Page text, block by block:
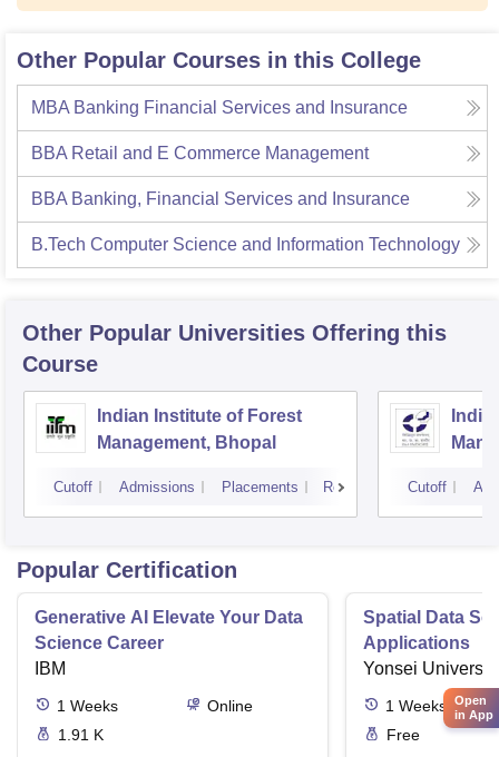
Other Popular Courses in this College
MBA Banking Financial Services and Insurance
BBA Retail and E Commerce Management
BBA Banking, Financial Services and Insurance
B.Tech Computer Science and Information Technology
Other Popular Universities Offering this
Course
Indian Institute of Forest
Management, Bhopal
Cutoff Admissions Placements Reviews Cutoff
Popular Certification
Generative AI Elevate Your Data
Science Career
IBM
1 Weeks
Online
1.91 K
Spatial Data
Applications
Yonsei
1 Weeks
Free
Open
in App